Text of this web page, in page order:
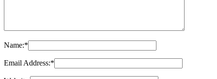
Name:*
Email Address:*